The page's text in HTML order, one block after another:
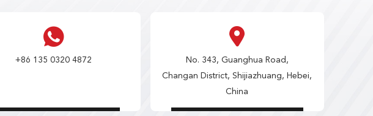
+86 135 0320 4872
No. 343, Guanghua Road,
Changan District, Shijiazhuang, Hebei,
China